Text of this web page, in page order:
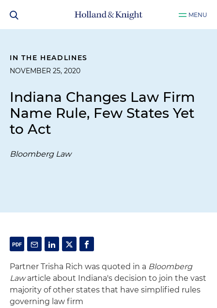
MENU
IN THE HEADLINES
NOVEMBER 25, 2020
Indiana Changes Law Firm
Name Rule, Few States Yet
to Act
Bloomberg Law
Partner Trisha Rich was quoted in a Bloomberg
Lawarticle about Indiana's decision to join the vast
majority of other states that have simplified rules
governing law firm